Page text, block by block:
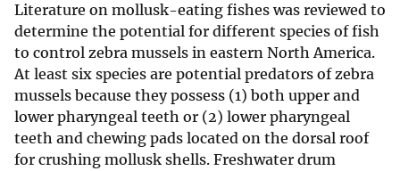
Literature on mollusk-eating fishes was reviewed to
determine the potential for different species of fish
to control zebra mussels in eastern North America.
At least six species are potential predators of zebra
mussels because they possess (1) both upper and
lower pharyngeal teeth or (2) lower pharyngeal
teeth and chewing pads located on the dorsal roof
for crushing mollusk shells. Freshwater drum